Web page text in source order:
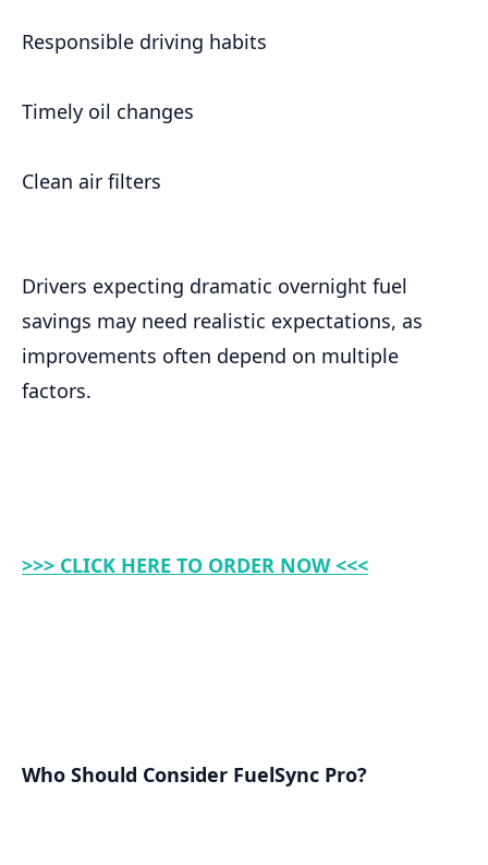
Responsible driving habits
Timely oil changes
Clean air filters
Drivers expecting dramatic overnight fuel
savings may need realistic expectations, as
improvements often depend on multiple
factors.
>>> CLICK HERE TO ORDER NOW <<<
Who Should Consider FuelSync Pro?